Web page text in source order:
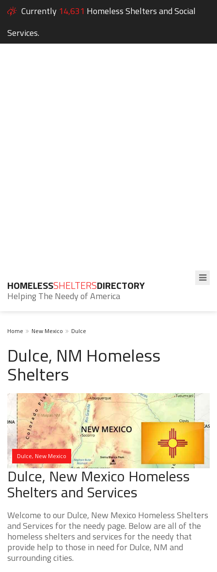
Currently 14,631 Homeless Shelters and Social
Services.
HOMELESSSHELTERSDIRECTORY
Helping The Needy of America
Home New Mexico Dulce
Dulce, NM Homeless
Shelters
Dulce, New Mexico
Dulce, New Mexico Homeless
Shelters and Services
Welcome to our Dulce, New Mexico Homeless Shelters
and Services for the needy page. Below are all of the
homeless shelters and services for the needy that
provide help to those in need for Dulce, NM and
surrounding cities.